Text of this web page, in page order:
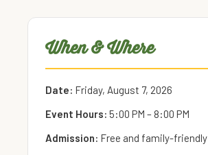
When & Where
Date: Friday, August 7, 2026
Event Hours: 5:00 PM – 8:00 PM
Admission: Free and family-friendly